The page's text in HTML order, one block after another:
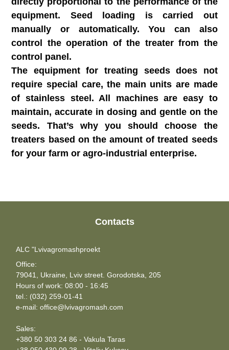
equipment. Seed loading is carried out
manually or automatically. You can also
control the operation of the treater from the
control panel.
The equipment for treating seeds does not
require special care, the main units are made
of stainless steel. All machines are easy to
maintain, accurate in dosing and gentle on the
seeds. That’s why you should choose the
treaters based on the amount of treated seeds
for your farm or agro-industrial enterprise.
Contacts
ALC "Lvivagromashproekt
Office:
79041, Ukraine, Lviv street. Gorodotska, 205
Hours of work: 08:00 - 16:45
tel.: (032) 259-01-41
e-mail: office@lvivagromash.com
Sales:
+380 50 303 24 86 - Vakula Taras